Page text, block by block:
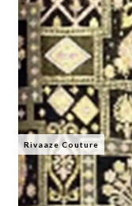
Rivaaze Couture